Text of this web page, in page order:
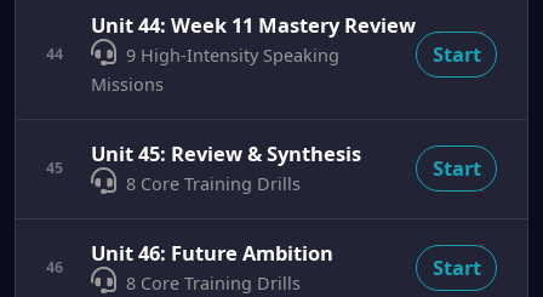
44
Unit 44: Week 11 Mastery Review
9 High-Intensity Speaking
Missions
Start
45
Unit 45: Review & Synthesis
8 Core Training Drills
Start
46
Unit 46: Future Ambition
8 Core Training Drills
Start